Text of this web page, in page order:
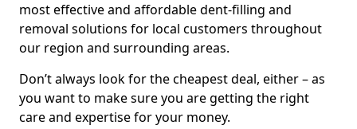
most effective and affordable dent-filling and
removal solutions for local customers throughout
our region and surrounding areas.
Don’t always look for the cheapest deal, either – as
you want to make sure you are getting the right
care and expertise for your money.